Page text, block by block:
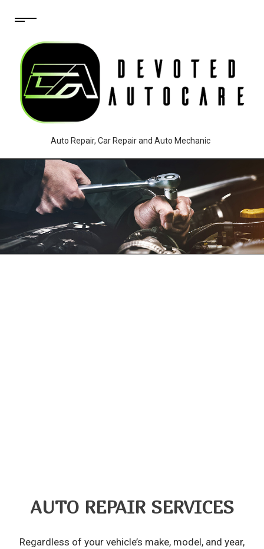
Auto Repair, Car Repair and Auto Mechanic
AUTO REPAIR SERVICES
Regardless of your vehicle’s make, model, and year,